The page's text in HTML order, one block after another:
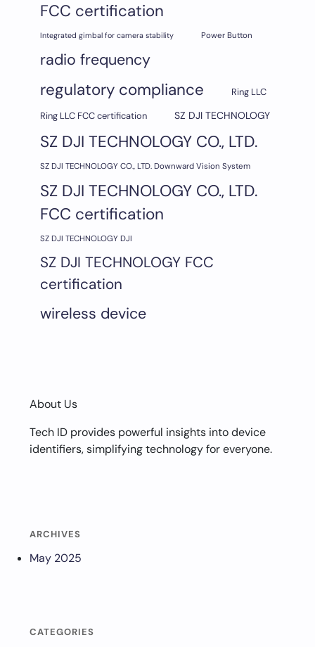
FCC certification
Integrated gimbal for camera stability Power Button
radio frequency
regulatory compliance
Ring LLC
Ring LLC FCC certification
SZ DJI TECHNOLOGY
SZ DJI TECHNOLOGY CO., LTD.
SZ DJI TECHNOLOGY CO., LTD. Downward Vision System
SZ DJI TECHNOLOGY CO., LTD.
FCC certification
SZ DJI TECHNOLOGY DJI
SZ DJI TECHNOLOGY FCC
certification
wireless device
About Us
Tech ID provides powerful insights into device
identifiers, simplifying technology for everyone.
ARCHIVES
May 2025
CATEGORIES